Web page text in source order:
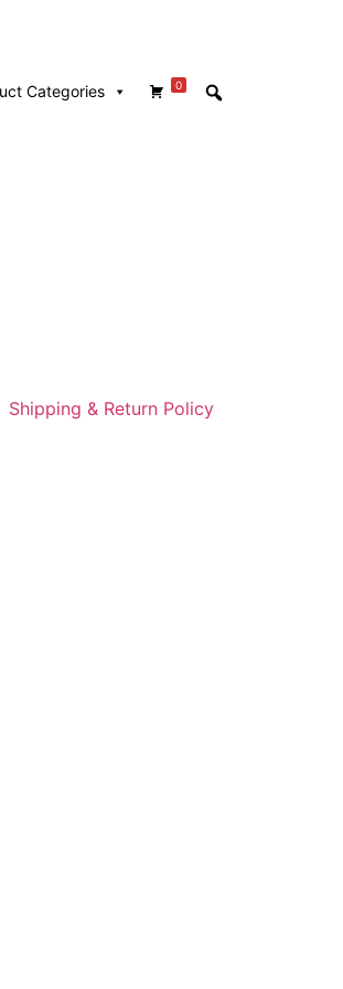
0
Categories
Shipping & Return Policy